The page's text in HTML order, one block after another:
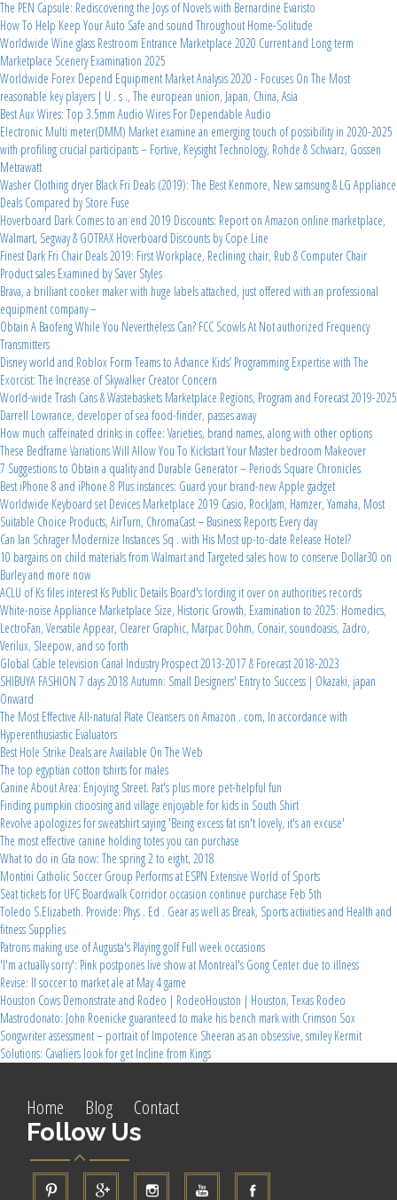
The PEN Capsule: Rediscovering the Joys of Novels with Bernardine Evaristo
How To Help Keep Your Auto Safe and sound Throughout Home-Solitude
Worldwide Wine glass Restroom Entrance Marketplace 2020 Current and Long term
Marketplace Scenery Examination 2025
Worldwide Forex Depend Equipment Market Analysis 2020 - Focuses On The Most
reasonable key players | U . s ., The european union, Japan, China, Asia
Best Aux Wires: Top 3.5mm Audio Wires For Dependable Audio
Electronic Multi meter(DMM) Market examine an emerging touch of possibility in 2020-2025
with profiling crucial participants – Fortive, Keysight Technology, Rohde & Schwarz, Gossen
Metrawatt
Washer Clothing dryer Black Fri Deals (2019): The Best Kenmore, New samsung & LG Appliance
Deals Compared by Store Fuse
Hoverboard Dark Comes to an end 2019 Discounts: Report on Amazon online marketplace,
Walmart, Segway & GOTRAX Hoverboard Discounts by Cope Line
Finest Dark Fri Chair Deals 2019: First Workplace, Reclining chair, Rub & Computer Chair
Product sales Examined by Saver Styles
Brava, a brilliant cooker maker with huge labels attached, just offered with an professional
equipment company –
Obtain A Baofeng While You Nevertheless Can? FCC Scowls At Not authorized Frequency
Transmitters
Disney world and Roblox Form Teams to Advance Kids’ Programming Expertise with The
Exorcist: The Increase of Skywalker Creator Concern
World-wide Trash Cans & Wastebaskets Marketplace Regions, Program and Forecast 2019-2025
Darrell Lowrance, developer of sea food-finder, passes away
How much caffeinated drinks in coffee: Varieties, brand names, along with other options
These Bedframe Variations Will Allow You To Kickstart Your Master bedroom Makeover
7 Suggestions to Obtain a quality and Durable Generator – Periods Square Chronicles
Best iPhone 8 and iPhone 8 Plus instances: Guard your brand-new Apple gadget
Worldwide Keyboard set Devices Marketplace 2019 Casio, RockJam, Hamzer, Yamaha, Most
Suitable Choice Products, AirTurn, ChromaCast – Business Reports Every day
Can Ian Schrager Modernize Instances Sq . with His Most up-to-date Release Hotel?
10 bargains on child materials from Walmart and Targeted sales how to conserve Dollar30 on
Burley and more now
ACLU of Ks files interest Ks Public Details Board's lording it over on authorities records
White-noise Appliance Marketplace Size, Historic Growth, Examination to 2025: Homedics,
LectroFan, Versatile Appear, Clearer Graphic, Marpac Dohm, Conair, soundoasis, Zadro,
Verilux, Sleepow, and so forth
Global Cable television Canal Industry Prospect 2013-2017 & Forecast 2018-2023
SHIBUYA FASHION 7 days 2018 Autumn: Small Designers' Entry to Success | Okazaki, japan
Onward
The Most Effective All-natural Plate Cleansers on Amazon . com, In accordance with
Hyperenthusiastic Evaluators
Best Hole Strike Deals are Available On The Web
The top egyptian cotton tshirts for males
Canine About Area: Enjoying Street. Pat's plus more pet-helpful fun
Finding pumpkin choosing and village enjoyable for kids in South Shirt
Revolve apologizes for sweatshirt saying 'Being excess fat isn't lovely, it's an excuse'
The most effective canine holding totes you can purchase
What to do in Gta now: The spring 2 to eight, 2018
Montini Catholic Soccer Group Performs at ESPN Extensive World of Sports
Seat tickets for UFC Boardwalk Corridor occasion continue purchase Feb 5th
Toledo S.Elizabeth. Provide: Phys . Ed . Gear as well as Break, Sports activities and Health and
fitness Supplies
Patrons making use of Augusta's Playing golf Full week occasions
'I'm actually sorry': Pink postpones live show at Montreal's Gong Center due to illness
Revise: Il soccer to market ale at May 4 game
Houston Cows Demonstrate and Rodeo | RodeoHouston | Houston, Texas Rodeo
Mastrodonato: John Roenicke guaranteed to make his bench mark with Crimson Sox
Songwriter assessment – portrait of Impotence Sheeran as an obsessive, smiley Kermit
Solutions: Cavaliers look for get Incline from Kings
Home Blog Contact
Follow Us